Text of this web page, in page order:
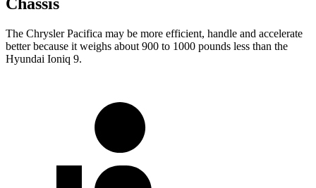
Chassis
The Chrysler Pacifica may be more efficient, handle and accelerate
better because it weighs about 900 to 1000 pounds less than the
Hyundai Ioniq 9.